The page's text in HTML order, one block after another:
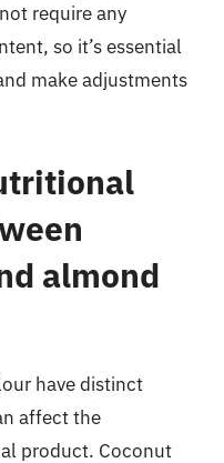
require any
so it’s essential
make adjustments
almond
have distinct
affect the
product. Coconut